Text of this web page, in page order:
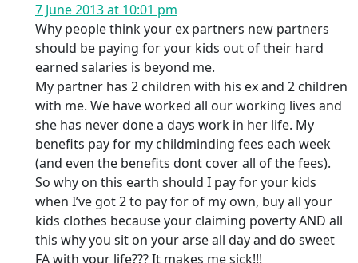
7 June 2013 at 10:01 pm
Why people think your ex partners new partners
should be paying for your kids out of their hard
earned salaries is beyond me.
My partner has 2 children with his ex and 2 children
with me. We have worked all our working lives and
she has never done a days work in her life. My
benefits pay for my childminding fees each week
(and even the benefits dont cover all of the fees).
So why on this earth should I pay for your kids
when I’ve got 2 to pay for of my own, buy all your
kids clothes because your claiming poverty AND all
this why you sit on your arse all day and do sweet
FA with your life??? It makes me sick!!!